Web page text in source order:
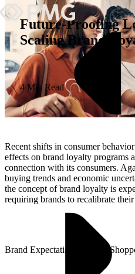
What We
Our Work
Team &
TEAM &
GRADUATE
PROGRAM
Insights &
About PMG
ABOUT PMG
Future-Proofing
Scaling Brand
4 Min Read
Recent shifts in consumer
effects on brand loyalty programs
connection with its consumers.
buying trends and economic
the concept of brand loyalty is
requiring brands to recalibrate
Brand Expectations Among